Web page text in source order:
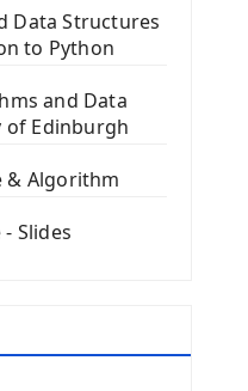
Framework
PyQt5
PyQt
PyQt5
Class
Data Structures
to Python
and Data
of Edinburgh
& Algorithm
Slides